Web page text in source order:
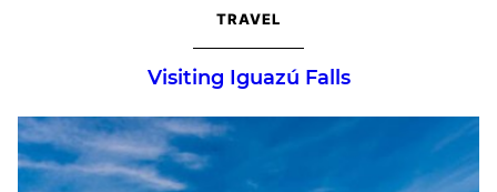
TRAVEL
Visiting Iguazú Falls